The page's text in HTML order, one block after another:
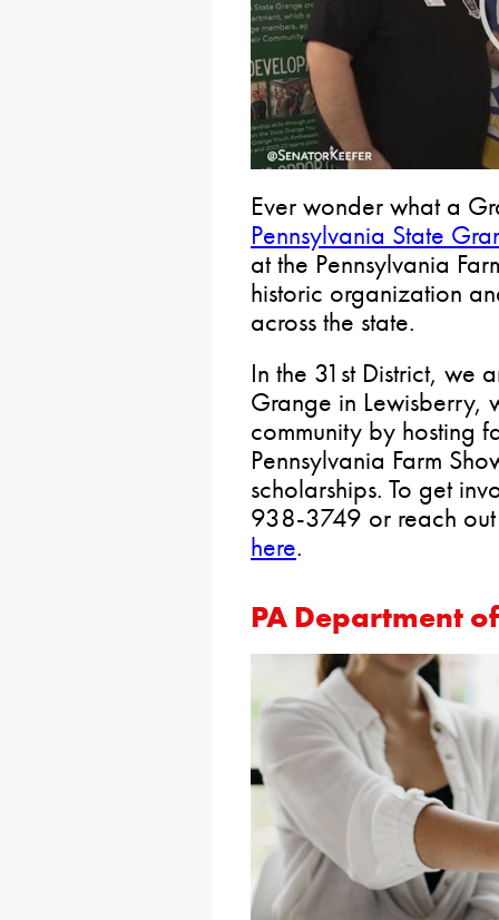
Ever wonder what a
Pennsylvania State
at the Pennsylvania
historic organization
across the state.
In the 31st District, we
Grange in Lewisberry,
community by hosting
Pennsylvania Farm
scholarships. To get
938-3749 or reach
here.
PA Department